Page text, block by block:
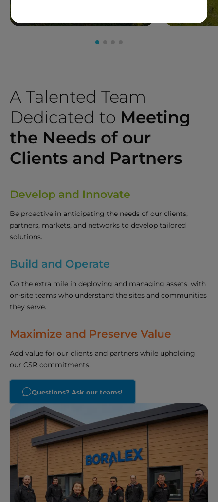
A Talented Team
Dedicated to Meeting
the Needs of our
Clients and Partners
Develop and Innovate
Be proactive in anticipating the needs of our clients,
partners, markets, and networks to develop tailored
solutions.
Build and Operate
Go the extra mile in deploying and managing assets, with
on-site teams who understand the sites and communities
they serve.
Maximize and Preserve Value
Add value for our clients and partners while upholding
our CSR commitments.
Questions? Ask our teams!